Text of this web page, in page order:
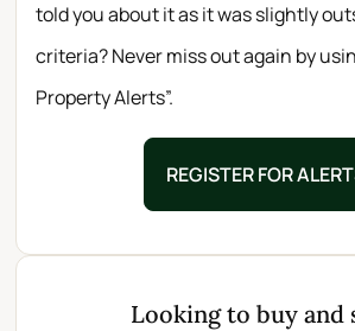
told you about it as it was slightly
criteria? Never miss out again by
Property Alerts”.
REGISTER FOR
Looking to buy and